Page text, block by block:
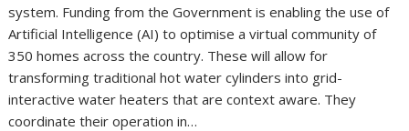
system. Funding from the Government is enabling the use of
Artificial Intelligence (AI) to optimise a virtual community of
350 homes across the country. These will allow for
transforming traditional hot water cylinders into grid-
interactive water heaters that are context aware. They
coordinate their operation in…